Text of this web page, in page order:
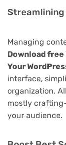
Streamlining
Managing
Download free
Your
interface,
organization.
mostly
your audience.